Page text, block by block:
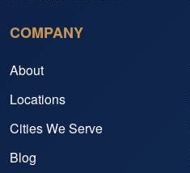
COMPANY
About
Locations
Cities We Serve
Blog